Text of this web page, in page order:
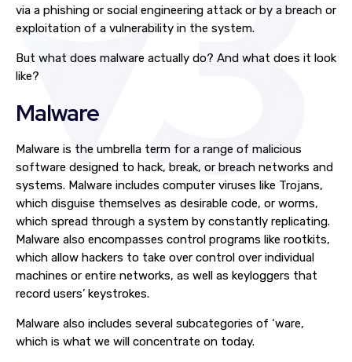
via a phishing or social engineering attack or by a breach or
exploitation of a vulnerability in the system.
But what does malware actually do? And what does it look
like?
Malware
Malware is the umbrella term for a range of malicious
software designed to hack, break, or breach networks and
systems. Malware includes computer viruses like Trojans,
which disguise themselves as desirable code, or worms,
which spread through a system by constantly replicating.
Malware also encompasses control programs like rootkits,
which allow hackers to take over control over individual
machines or entire networks, as well as keyloggers that
record users’ keystrokes.
Malware also includes several subcategories of ‘ware,
which is what we will concentrate on today.